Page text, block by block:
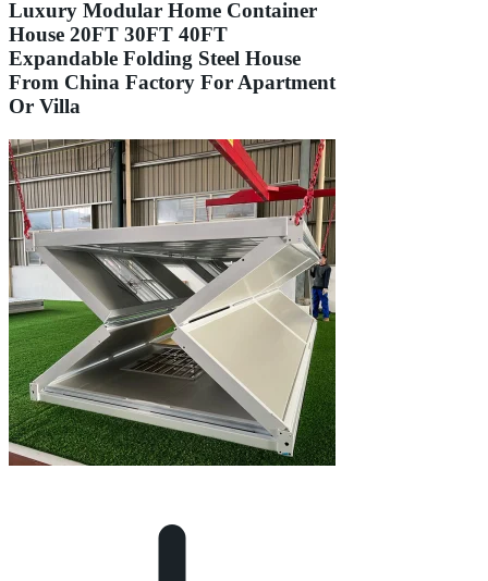
Luxury Modular Home Container
House 20FT 30FT 40FT
Expandable Folding Steel House
From China Factory For Apartment
Or Villa